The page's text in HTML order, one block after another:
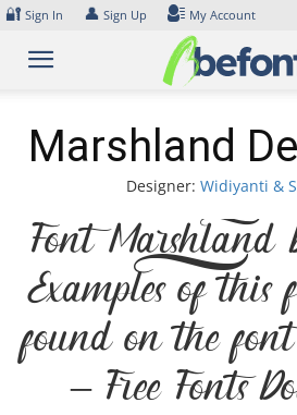
Skip
content
🔐 Sign In 👤 Sign Up My Account
Marshland
Designer: Widiyanti &
Font Marshland
Examples of this
found on the font
– Free Fonts